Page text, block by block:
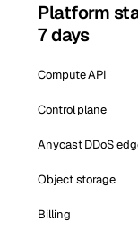
Platform
7 days
Compute API
Control plane
Anycast DDoS
Object storage
Billing